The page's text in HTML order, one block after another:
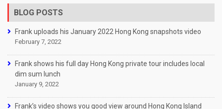
BLOG POSTS
Frank uploads his January 2022 Hong Kong snapshots video
February 7, 2022
Frank shows his full day Hong Kong private tour includes local
dim sum lunch
January 9, 2022
Frank’s video shows you good view around Hong Kong Island